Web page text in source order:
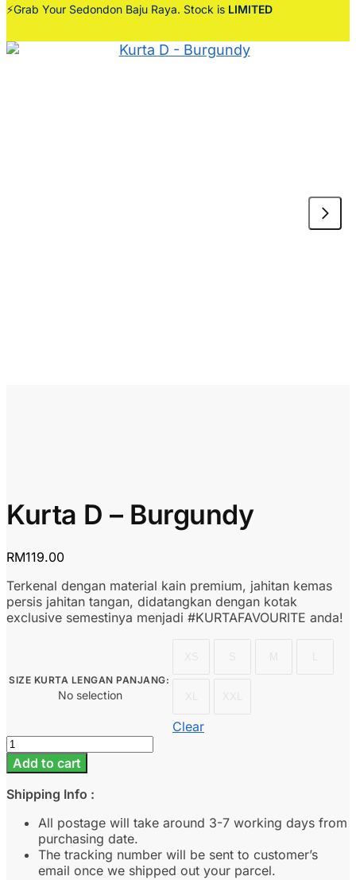
⚡Grab Your Sedondon Baju Raya. Stock is LIMITED
Kurta D – Burgundy
RM119.00
Terkenal dengan material kain premium, jahitan kemas
persis jahitan tangan, didatangkan dengan kotak
exclusive semestinya menjadi #KURTAFAVOURITE anda!
SIZE KURTA LENGAN PANJANG:
No selection
Clear
Kurta
D
-
Burgundy
quantity
Add to cart
Shipping Info :
All postage will take around 3-7 working days from
purchasing date.
The tracking number will be sent to customer’s
email once we shipped out your parcel.